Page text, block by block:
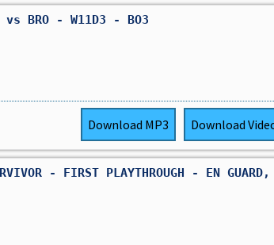
BRO - W11D3 - BO3
Download MP3 Download
- FIRST PLAYTHROUGH - EN GUARD,